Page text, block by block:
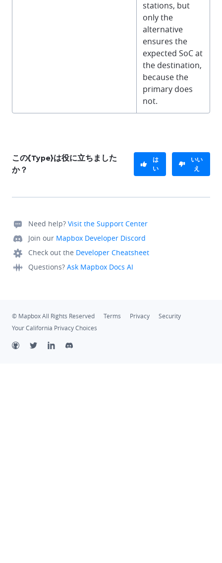
stations, but
only the
alternative
ensures the
expected SoC at
the destination,
because the
primary does
not.
この{Type}は役に立ちました
か？
は
い
いい
え
Need help? Visit the Support Center
Join our Mapbox Developer Discord
Check out the Developer Cheatsheet
Questions? Ask Mapbox Docs AI
© Mapbox All Rights Reserved Terms Privacy
Security
Your California Privacy Choices